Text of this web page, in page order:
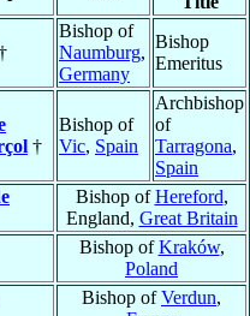
Bishop of
Naumburg,
Germany
Bishop
Emeritus
†
Bishop of
Vic, Spain
Archbishop
of
Tarragona,
Spain
Bishop ofHereford,
England, Great Britain
Bishop ofKraków,
Poland
Bishop ofVerdun,